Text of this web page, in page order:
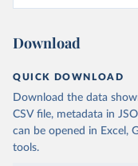
Download
QUICK DOWNLOAD
Download the data
CSV file, metadata in
can be opened in Excel,
tools.